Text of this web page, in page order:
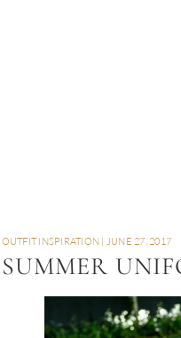
OUTFIT INSPIRATION | JUNE 27, 2017
SUMMER